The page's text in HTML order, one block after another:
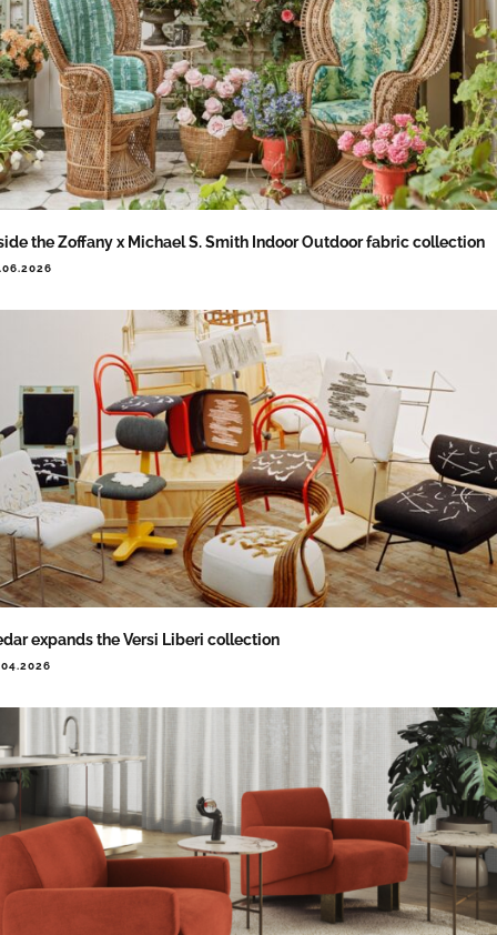
the Zoffany x Michael S. Smith Indoor Outdoor fabric collection
expands the Versi Liberi collection